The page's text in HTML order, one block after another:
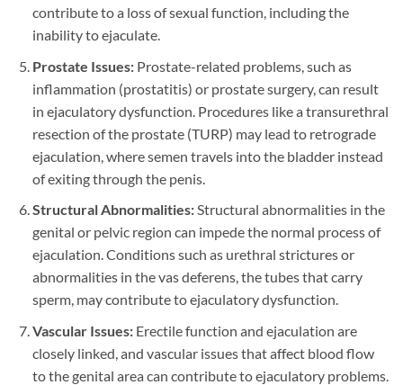
contribute to a loss of sexual function, including the
inability to ejaculate.
Prostate Issues:Prostate-related problems, such as
inflammation (prostatitis) or prostate surgery, can result
in ejaculatory dysfunction. Procedures like a transurethral
resection of the prostate (TURP) may lead to retrograde
ejaculation, where semen travels into the bladder instead
of exiting through the penis.
Structural Abnormalities:Structural abnormalities in the
genital or pelvic region can impede the normal process of
ejaculation. Conditions such as urethral strictures or
abnormalities in the vas deferens, the tubes that carry
sperm, may contribute to ejaculatory dysfunction.
Vascular Issues:Erectile function and ejaculation are
closely linked, and vascular issues that affect blood flow
to the genital area can contribute to ejaculatory problems.